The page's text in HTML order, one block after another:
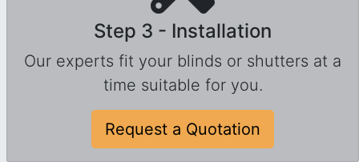
Step 3 - Installation
Our experts fit your blinds or shutters at a
time suitable for you.
Request a Quotation